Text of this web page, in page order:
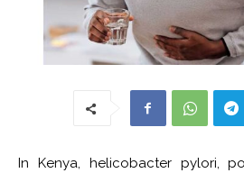
In Kenya, helicobacter pylori,